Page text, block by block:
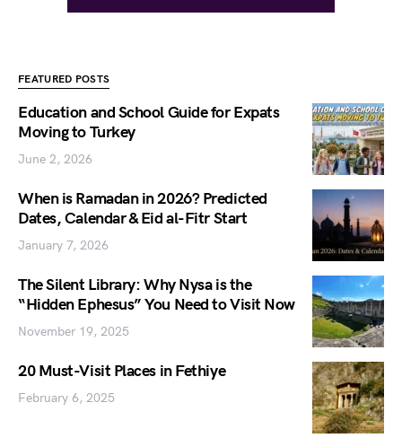
FEATURED POSTS
Education and School Guide for Expats
Moving to Turkey
June 2, 2026
When is Ramadan in 2026? Predicted
Dates, Calendar & Eid al-Fitr Start
January 7, 2026
The Silent Library: Why Nysa is the
“Hidden Ephesus” You Need to Visit Now
November 19, 2025
20 Must-Visit Places in Fethiye
February 6, 2025